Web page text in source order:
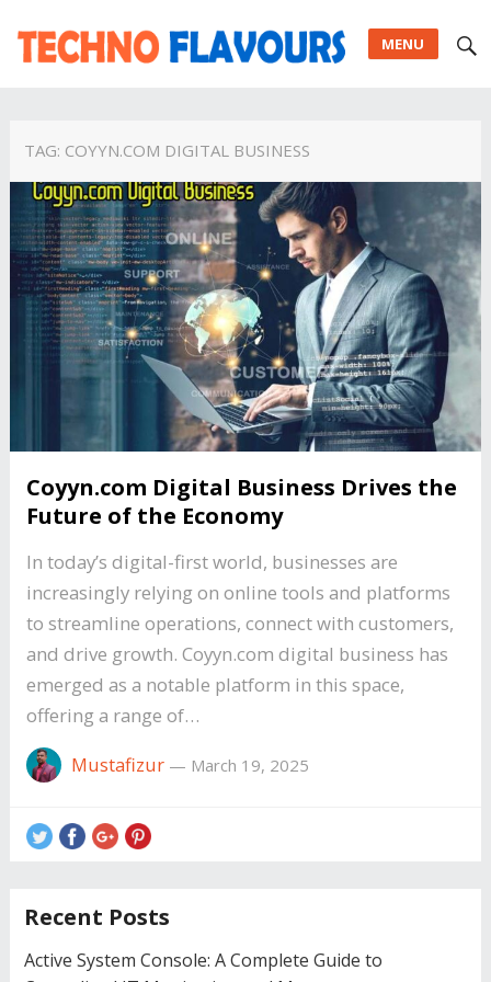
MENU
TAG: COYYN.COM DIGITAL BUSINESS
Coyyn.com Digital Business Drives the
Future of the Economy
In today’s digital-first world, businesses are
increasingly relying on online tools and platforms
to streamline operations, connect with customers,
and drive growth. Coyyn.com digital business has
emerged as a notable platform in this space,
offering a range of…
Mustafizur— March 19, 2025
Recent Posts
Active System Console: A Complete Guide to